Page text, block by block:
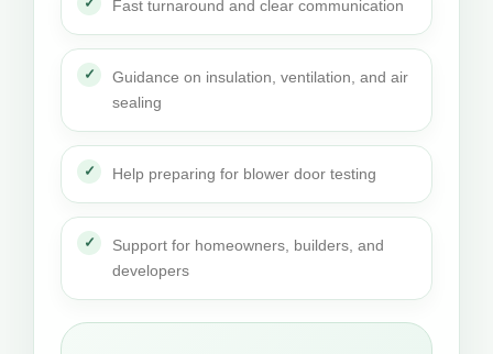
Fast turnaround and clear communication
Guidance on insulation, ventilation, and air
sealing
Help preparing for blower door testing
Support for homeowners, builders, and
developers